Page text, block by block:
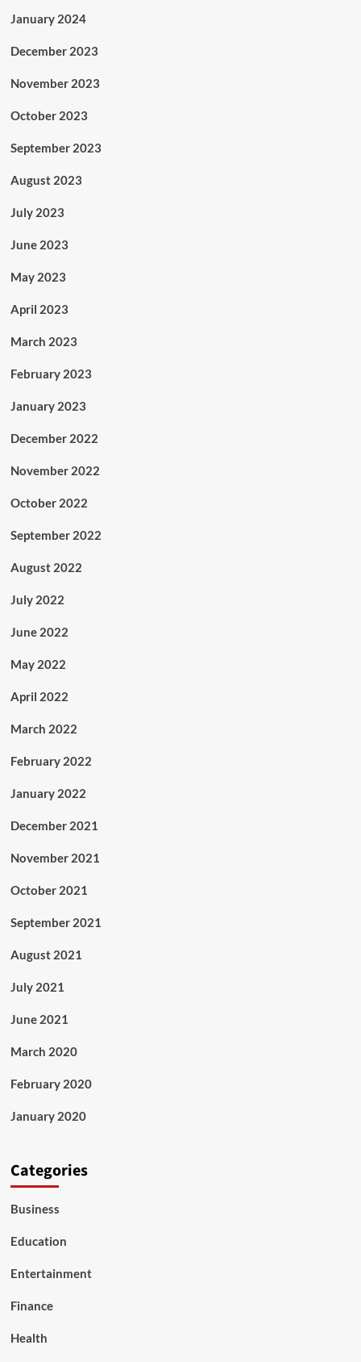
January 2024
December 2023
November 2023
October 2023
September 2023
August 2023
July 2023
June 2023
May 2023
April 2023
March 2023
February 2023
January 2023
December 2022
November 2022
October 2022
September 2022
August 2022
July 2022
June 2022
May 2022
April 2022
March 2022
February 2022
January 2022
December 2021
November 2021
October 2021
September 2021
August 2021
July 2021
June 2021
March 2020
February 2020
January 2020
Categories
Business
Education
Entertainment
Finance
Health